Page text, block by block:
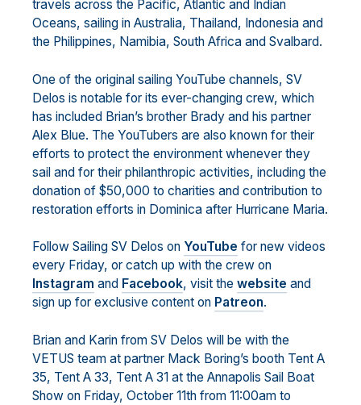
travels across the Pacific, Atlantic and Indian
Oceans, sailing in Australia, Thailand, Indonesia and
the Philippines, Namibia, South Africa and Svalbard.
One of the original sailing YouTube channels, SV
Delos is notable for its ever-changing crew, which
has included Brian’s brother Brady and his partner
Alex Blue. The YouTubers are also known for their
efforts to protect the environment whenever they
sail and for their philanthropic activities, including the
donation of $50,000 to charities and contribution to
restoration efforts in Dominica after Hurricane Maria.
Follow Sailing SV Delos on YouTube for new videos
every Friday, or catch up with the crew on
Instagram and Facebook, visit the website and
sign up for exclusive content on Patreon.
Brian and Karin from SV Delos will be with the
VETUS team at partner Mack Boring’s booth Tent A
35, Tent A 33, Tent A 31 at the Annapolis Sail Boat
Show on Friday, October 11th from 11:00am to